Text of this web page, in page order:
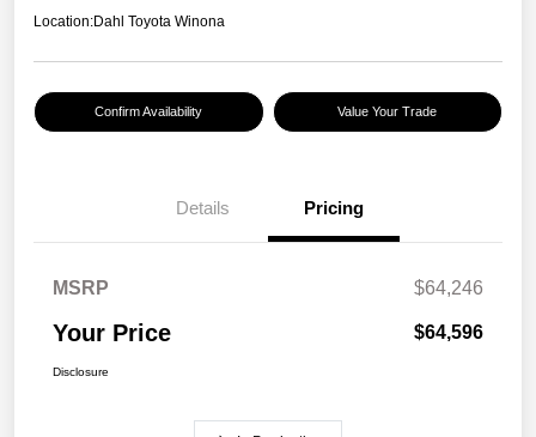
Location:Dahl Toyota Winona
Confirm Availability Value Your Trade
Details Pricing
MSRP $64,246
Your Price $64,596
Disclosure